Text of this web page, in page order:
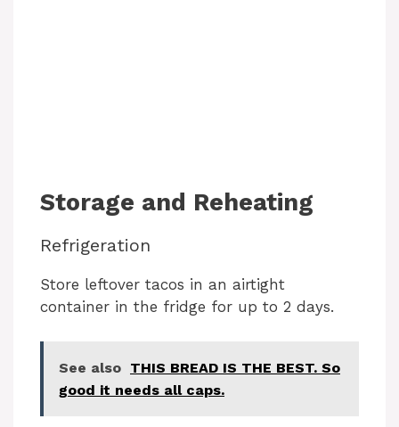
Storage and Reheating
Refrigeration
Store leftover tacos in an airtight
container in the fridge for up to 2 days.
See also THIS BREAD IS THE BEST. So
good it needs all caps.